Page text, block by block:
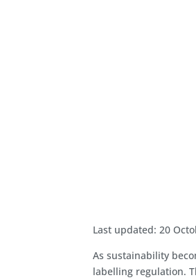
Last updated: 20
As sustainability
labelling regulation.